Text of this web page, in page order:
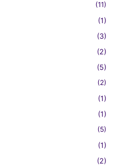
(11)
(1)
(3)
(2)
(5)
(2)
(1)
(1)
(5)
(1)
(2)